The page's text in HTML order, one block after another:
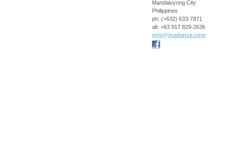
Mandaluyong City
Philippines
ph: (+632) 633-7871
alt: +63 917 829-2636
info@jnadance.com